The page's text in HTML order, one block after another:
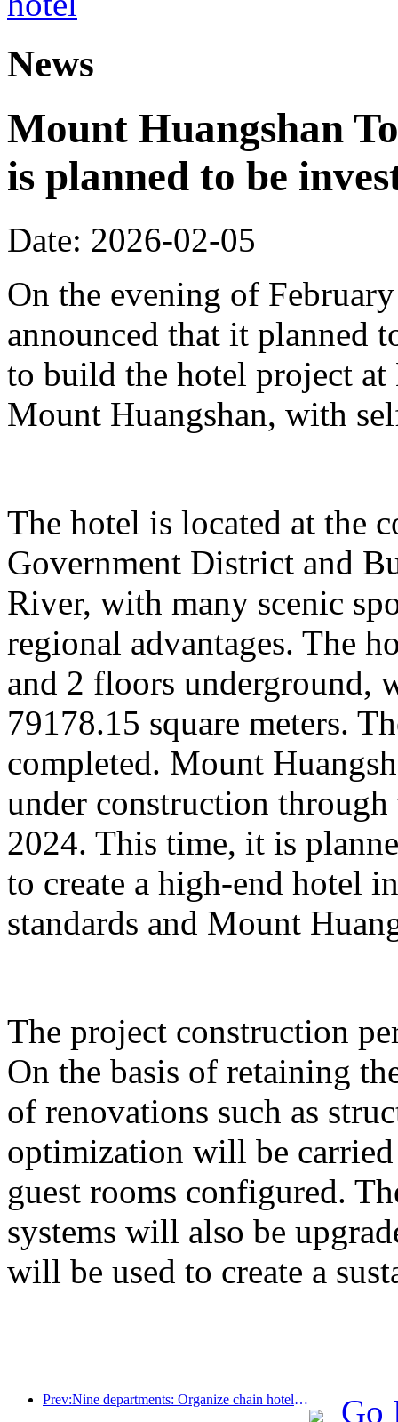
News
Mount Huangshan
is planned to be
Date: 2026-02-05
On the evening of
announced that it planned
to build the hotel project
Mount Huangshan, with
The hotel is located at the
Government District and
River, with many scenic
regional advantages. The
and 2 floors underground,
79178.15 square meters.
completed. Mount
under construction
2024. This time, it is
to create a high-end hotel
standards and Mount
The project construction
On the basis of retaining
of renovations such as
optimization will be
guest rooms configured.
systems will also be
will be used to create a
Prev:Nine departments: Organize chain hotels, boutique homestays, etc. to launch preferential measures during the Spring Festival period Go